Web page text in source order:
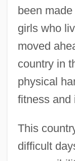
been
girls who
moved
country in
physical
fitness and
This
difficult